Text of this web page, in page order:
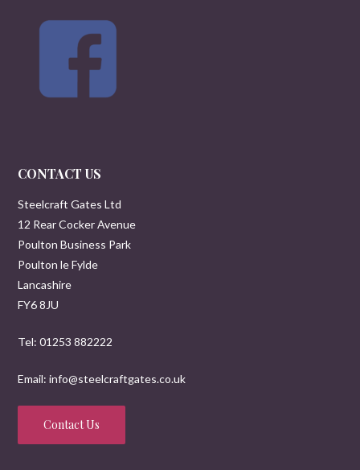
CONTACT US
Steelcraft Gates Ltd
12 Rear Cocker Avenue
Poulton Business Park
Poulton le Fylde
Lancashire
FY6 8JU
Tel: 01253 882222
Email: info@steelcraftgates.co.uk
Contact Us